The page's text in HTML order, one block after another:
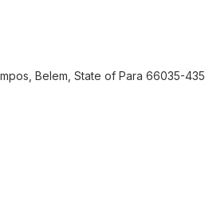
Belem, State of Para 66035-435